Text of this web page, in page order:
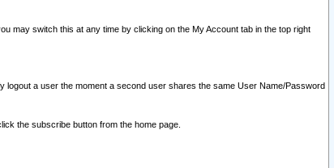
may switch this at any time by clicking on the My Account tab in the top right
logout a user the moment a second user shares the same User Name/Password
the subscribe button from the home page.